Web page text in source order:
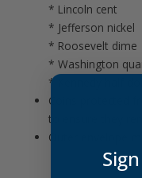
* Lincoln cent
* Jefferson nickel
* Roosevelt dime
* Washington
* Kennedy half
Coins protected
to ensure they
Outer envelope